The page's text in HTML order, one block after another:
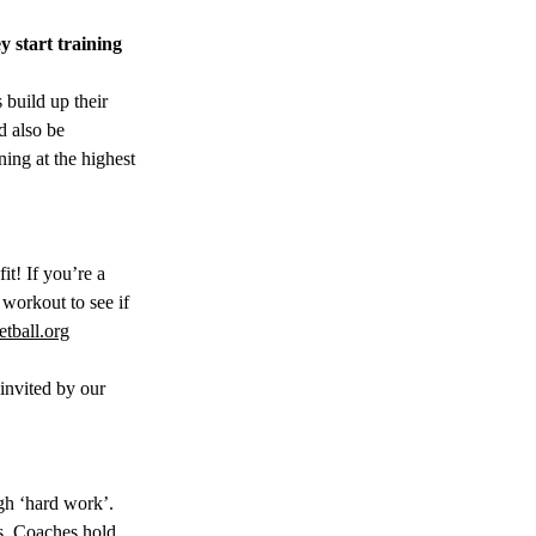
start training
build up their
also be
at the highest
If you’re a
workout to see if
by our
‘hard work’.
Coaches hold